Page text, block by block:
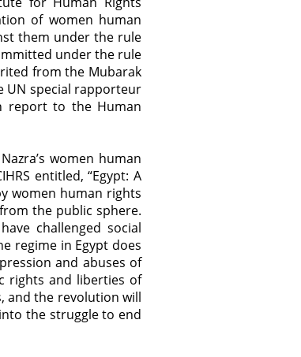
of women human
them under the rule
under the rule
from the Mubarak
UN special rapporteur
report to the Human
women human
entitled, “Egypt: A
women human rights
the public sphere.
challenged social
regime in Egypt does
and abuses of
rights and liberties of
and the revolution will
the struggle to end